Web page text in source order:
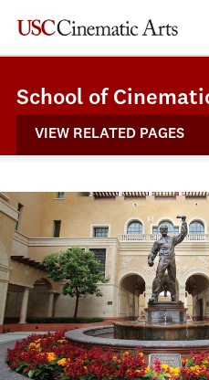
School of
VIEW RELATED PAGES